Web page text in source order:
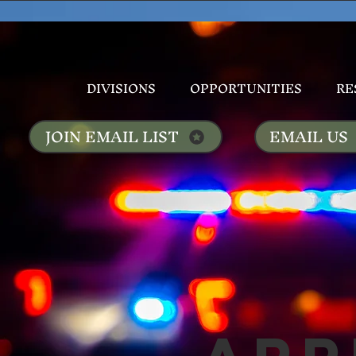
DIVISIONS OPPORTUNITIES
JOIN EMAIL LIST EMAIL US